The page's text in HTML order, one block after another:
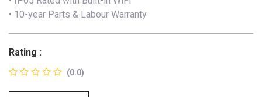
• 10-year Parts & Labour Warranty
Rating :
(0.0)